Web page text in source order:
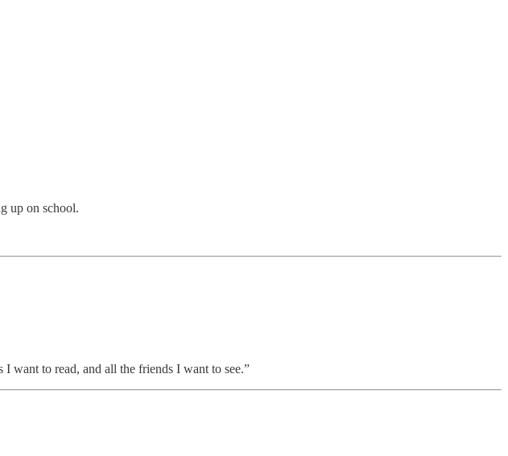
up on school.
want to read, and all the friends I want to see.”